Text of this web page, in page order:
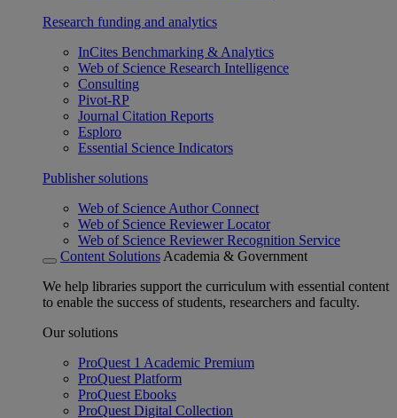
Research funding and analytics
InCites Benchmarking & Analytics
Web of Science Research Intelligence
Consulting
Pivot-RP
Journal Citation Reports
Esploro
Essential Science Indicators
Publisher solutions
Web of Science Author Connect
Web of Science Reviewer Locator
Web of Science Reviewer Recognition Service
Content Solutions Academia & Government
We help libraries support the curriculum with essential content
to enable the success of students, researchers and faculty.
Our solutions
ProQuest 1 Academic Premium
ProQuest Platform
ProQuest Ebooks
ProQuest Digital Collection